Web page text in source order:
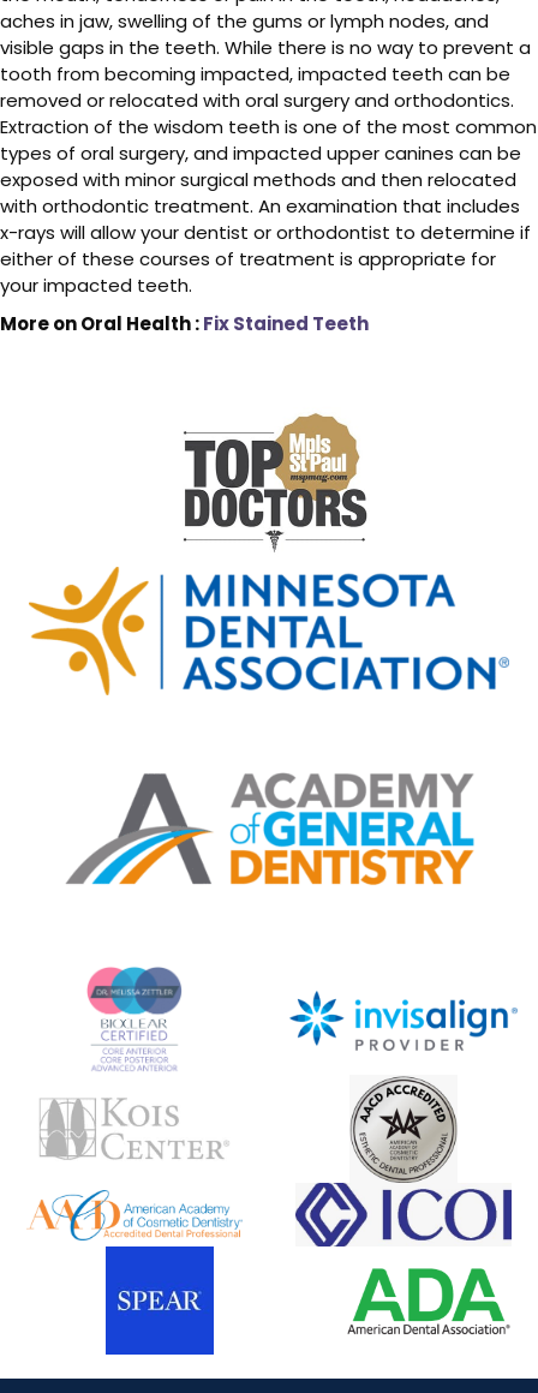
aches in jaw, swelling of the gums or lymph nodes, and
visible gaps in the teeth. While there is no way to prevent a
tooth from becoming impacted, impacted teeth can be
removed or relocated with oral surgery and orthodontics.
Extraction of the wisdom teeth is one of the most common
types of oral surgery, and impacted upper canines can be
exposed with minor surgical methods and then relocated
with orthodontic treatment. An examination that includes
x-rays will allow your dentist or orthodontist to determine if
either of these courses of treatment is appropriate for
your impacted teeth.
More on Oral Health :Fix Stained Teeth